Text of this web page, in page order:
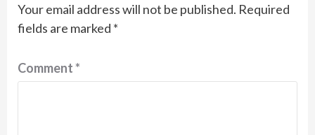
Your email address will not be published. Required
fields are marked *
Comment*